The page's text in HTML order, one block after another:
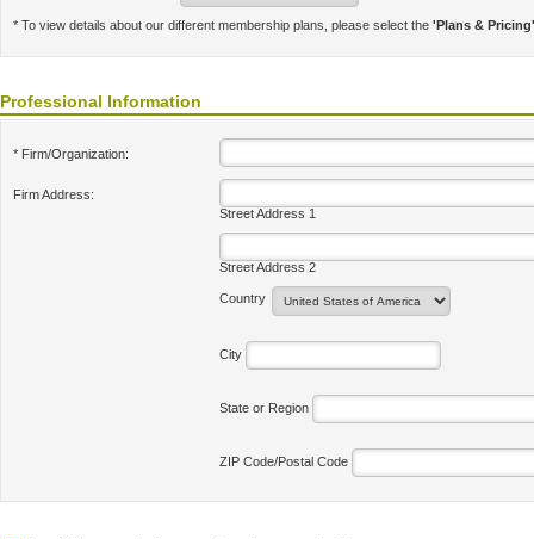
* To view details about our different membership plans, please select the 'Plans & Pricing'
Professional Information
* Firm/Organization:
Firm Address:
Street Address 1
Street Address 2
Country
City
State or Region
ZIP Code/Postal Code